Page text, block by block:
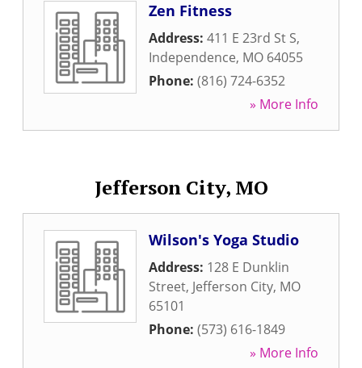
Zen Fitness
Address: 411 E 23rd St S,
Independence, MO 64055
Phone: (816) 724-6352
» More Info
Jefferson City, MO
Wilson's Yoga Studio
Address: 128 E Dunklin
Street, Jefferson City, MO
65101
Phone: (573) 616-1849
» More Info